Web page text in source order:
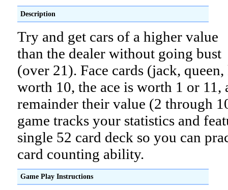
Description
Try and get cars of a higher value
than the dealer without going bust
(over 21). Face cards (jack,
worth 10, the ace is worth 1 or 11,
remainder their value (2 through
game tracks your statistics and
single 52 card deck so you can
card counting ability.
Game Play Instructions